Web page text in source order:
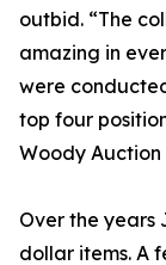
outbid. “The
amazing in
were
top four
Woody Auction
Over the years
dollar items. A